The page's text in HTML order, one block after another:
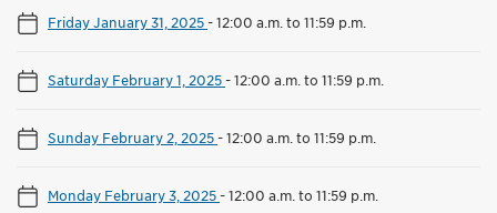
Friday January 31, 2025-12:00 a.m. to 11:59 p.m.
Saturday February 1, 2025-12:00 a.m. to 11:59 p.m.
Sunday February 2, 2025-12:00 a.m. to 11:59 p.m.
Monday February 3, 2025-12:00 a.m. to 11:59 p.m.